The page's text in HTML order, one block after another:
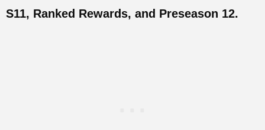
S11, Ranked Rewards, and Preseason 12.